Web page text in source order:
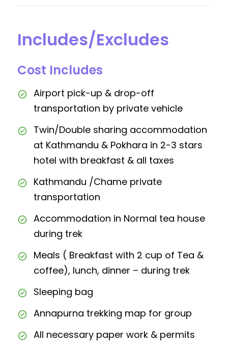
Includes/Excludes
Cost Includes
Airport pick-up & drop-off
transportation by private vehicle
Twin/Double sharing accommodation
at Kathmandu & Pokhara in 2-3 stars
hotel with breakfast & all taxes
Kathmandu /Chame private
transportation
Accommodation in Normal tea house
during trek
Meals ( Breakfast with 2 cup of Tea &
coffee), lunch, dinner – during trek
Sleeping bag
Annapurna trekking map for group
All necessary paper work & permits